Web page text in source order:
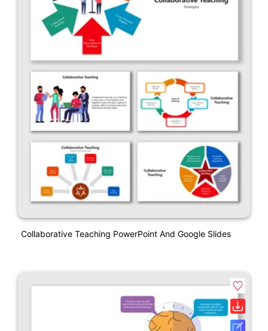
Collaborative Teaching PowerPoint And Google Slides